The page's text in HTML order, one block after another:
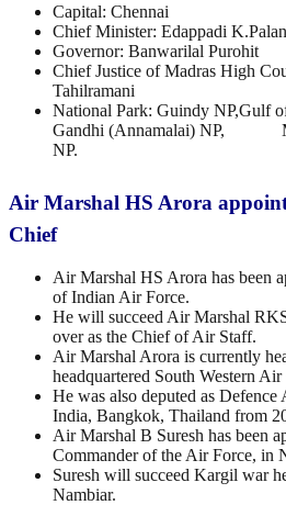
Capital: Chennai
Chief Minister: Edappadi
Governor: Banwarilal Purohit
Chief Justice of Madras High
Tahilramani
National Park: Guindy NP,Gulf
Gandhi (Annamalai) NP,
NP.
Air Marshal HS Arora
Chief
Air Marshal HS Arora has been
of Indian Air Force.
He will succeed Air Marshal
over as the Chief of Air Staff.
Air Marshal Arora is currently
headquartered South Western
He was also deputed as Defence
India, Bangkok, Thailand from
Air Marshal B Suresh has been
Commander of the Air Force, in
Suresh will succeed Kargil war
Nambiar.